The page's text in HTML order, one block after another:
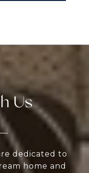
Us
dedicated to
home and